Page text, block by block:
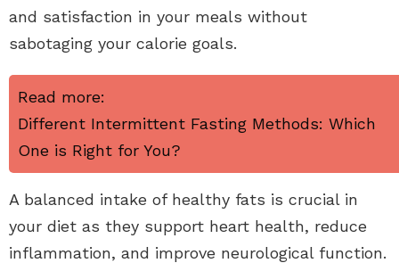
and satisfaction in your meals without
sabotaging your calorie goals.
Read more:
Different Intermittent Fasting Methods: Which
One is Right for You?
A balanced intake of healthy fats is crucial in
your diet as they support heart health, reduce
inflammation, and improve neurological function.